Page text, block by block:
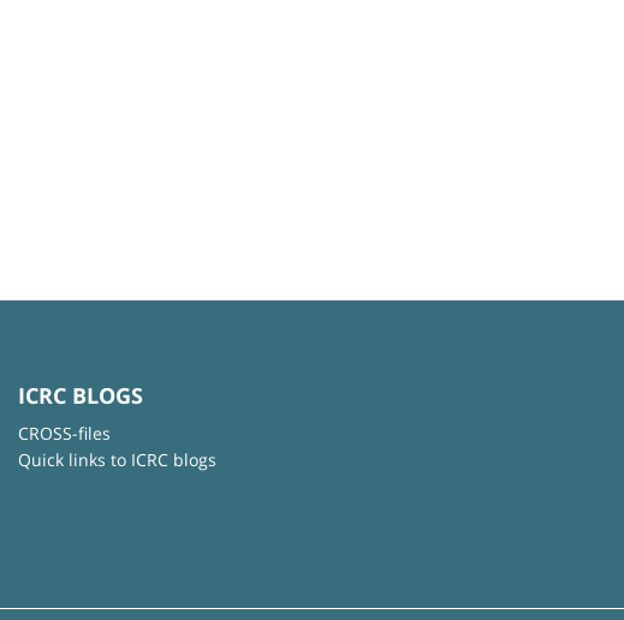
ICRC BLOGS
CROSS-files
Quick links to ICRC blogs